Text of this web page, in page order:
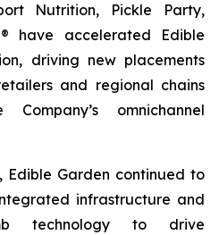
Nutrition, Pickle Party,
have accelerated Edible
driving new placements
and regional chains
omnichannel
Edible Garden continued to
infrastructure and
technology to drive